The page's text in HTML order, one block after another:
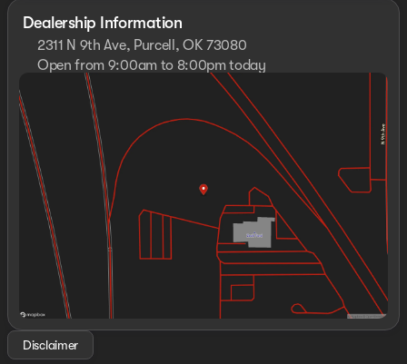
Dealership Information
2311 N 9th Ave, Purcell, OK 73080
Open from 9:00am to 8:00pm today
Sunday
Monday
9:00am - 8:00pm
Tuesday
9:00am - 8:00pm
Wednesday
9:00am - 8:00pm
Thursday
9:00am - 8:00pm
9:00am - 8:00pm
Saturday
10:00am - 8:00pm
Disclaimer